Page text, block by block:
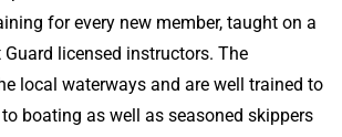
for every new member, taught on a
licensed instructors. The
local waterways and are well trained to
boating as well as seasoned skippers